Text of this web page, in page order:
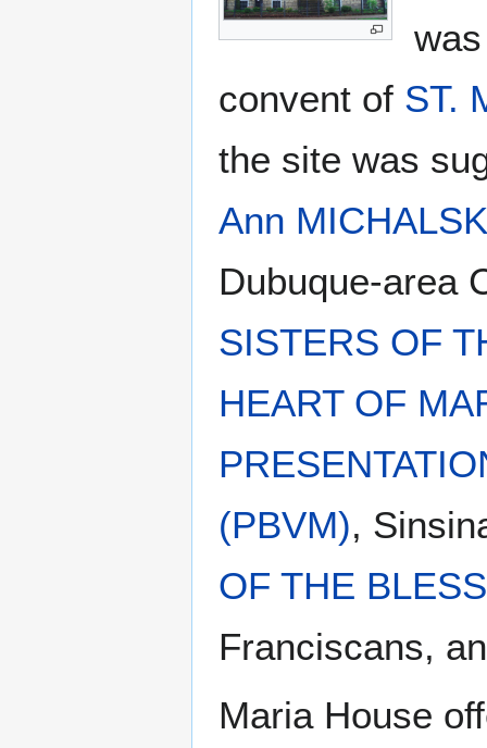
convent of ST.
the site was
Ann
Dubuque-area
SISTERS OF
HEART OF
(PBVM),
OF THE
Franciscans,
Maria House